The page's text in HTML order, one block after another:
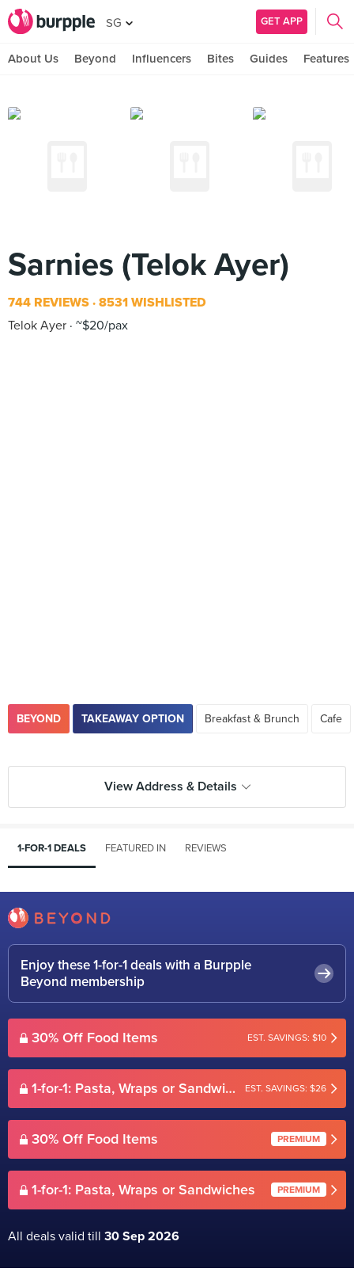
SG GET APP
About Us Beyond Influencers Bites Guides Features
Sarnies (Telok Ayer)
744 REVIEWS 8531 WISHLISTED
Telok Ayer ~$20/pax
BEYOND TAKEAWAY OPTION Breakfast & Brunch Cafe
View Address & Details
1-FOR-1 DEALS FEATURED IN REVIEWS
Enjoy these 1-for-1 deals with a Burpple
Beyond membership
30% Off Food Items EST. SAVINGS: $10
1-for-1: Pasta, Wraps or Sandwiches EST. SAVINGS: $26
30% Off Food Items PREMIUM
1-for-1: Pasta, Wraps or Sandwiches PREMIUM
All deals valid till 30 Sep 2026